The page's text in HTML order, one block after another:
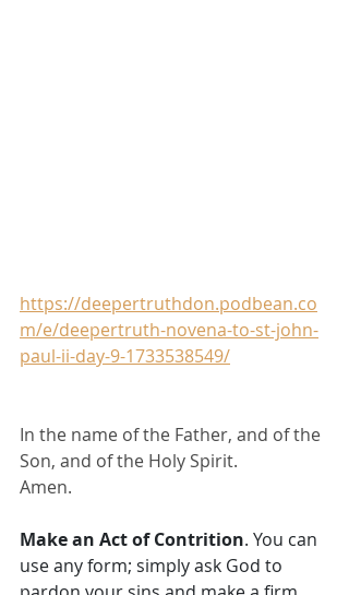
https://deepertruthdon.podbean.co
m/e/deepertruth-novena-to-st-john-
paul-ii-day-9-1733538549/
In the name of the Father, and of the
Son, and of the Holy Spirit.
Amen.
Make an Act of Contrition. You can
use any form; simply ask God to